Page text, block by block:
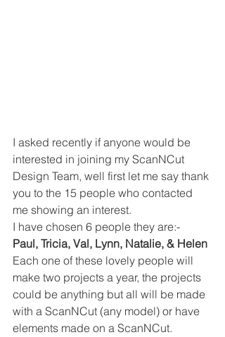
I asked recently if anyone would be
interested in joining my ScanNCut
Design Team, well first let me say thank
you to the 15 people who contacted
me showing an interest.
I have chosen 6 people they are:-
Paul, Tricia, Val, Lynn, Natalie, & Helen
Each one of these lovely people will
make two projects a year, the projects
could be anything but all will be made
with a ScanNCut (any model) or have
elements made on a ScanNCut.